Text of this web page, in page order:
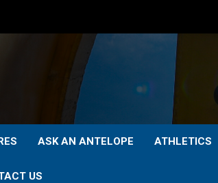
ASK AN ANTELOPE ATHLETICS
US